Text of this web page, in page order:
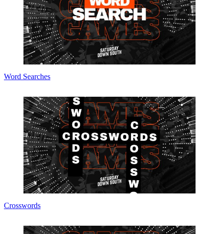
Word Searches
Crosswords